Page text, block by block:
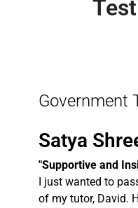
Government
Satya
"Supportive and
I just wanted to
of my tutor, David.